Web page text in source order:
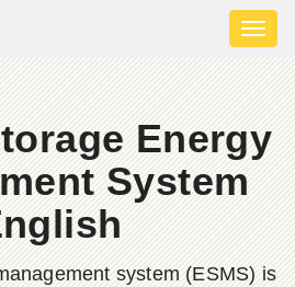
Energy
System
system (ESMS) is